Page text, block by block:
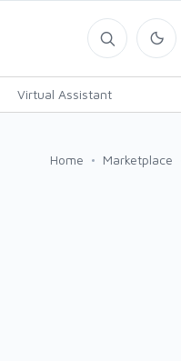
Virtual Assistant
Home Marketplace